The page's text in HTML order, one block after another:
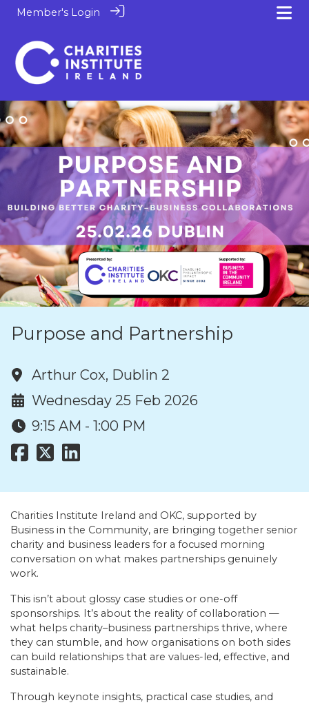
Member's Login
Purpose and Partnership
Arthur Cox, Dublin 2
Wednesday 25 Feb 2026
9:15 AM - 1:00 PM
Charities Institute Ireland and OKC, supported by
Business in the Community, are bringing together senior
charity and business leaders for a focused morning
conversation on what makes partnerships genuinely
work.
This isn’t about glossy case studies or one-off
sponsorships. It’s about the reality of collaboration —
what helps charity–business partnerships thrive, where
they can stumble, and how organisations on both sides
can build relationships that are values-led, effective, and
sustainable.
Through keynote insights, practical case studies, and